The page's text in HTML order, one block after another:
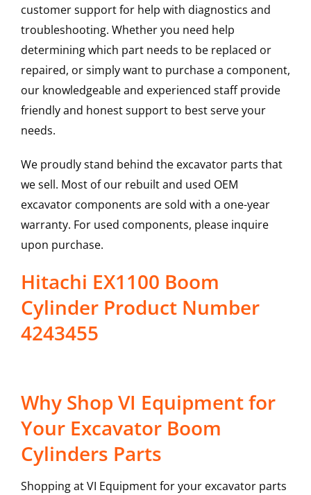
customer support for help with diagnostics and
troubleshooting. Whether you need help
determining which part needs to be replaced or
repaired, or simply want to purchase a component,
our knowledgeable and experienced staff provide
friendly and honest support to best serve your
needs.
We proudly stand behind the excavator parts that
we sell. Most of our rebuilt and used OEM
excavator components are sold with a one-year
warranty. For used components, please inquire
upon purchase.
Hitachi EX1100 Boom
Cylinder Product Number
4243455
Why Shop VI Equipment for
Your Excavator Boom
Cylinders Parts
Shopping at VI Equipment for your excavator parts